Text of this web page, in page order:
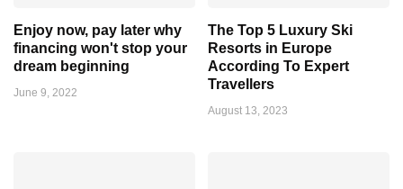
Enjoy now, pay later why
financing won't stop your
dream beginning
June 9, 2022
The Top 5 Luxury Ski
Resorts in Europe
According To Expert
Travellers
August 13, 2023